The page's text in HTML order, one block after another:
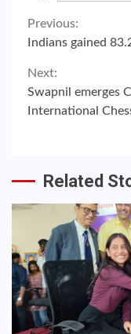
Continue
Reading
Previous:
Indians gained
Next:
Swapnil emerges
International
Related